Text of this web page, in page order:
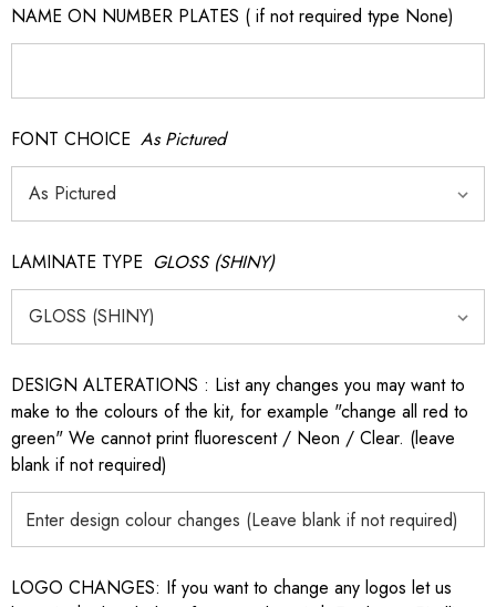
NAME ON NUMBER PLATES ( if not required type None)
FONT CHOICE As Pictured
LAMINATE TYPE GLOSS (SHINY)
DESIGN ALTERATIONS : List any changes you may want to
make to the colours of the kit, for example "change all red to
green" We cannot print fluorescent / Neon / Clear. (leave
blank if not required)
LOGO CHANGES: If you want to change any logos let us